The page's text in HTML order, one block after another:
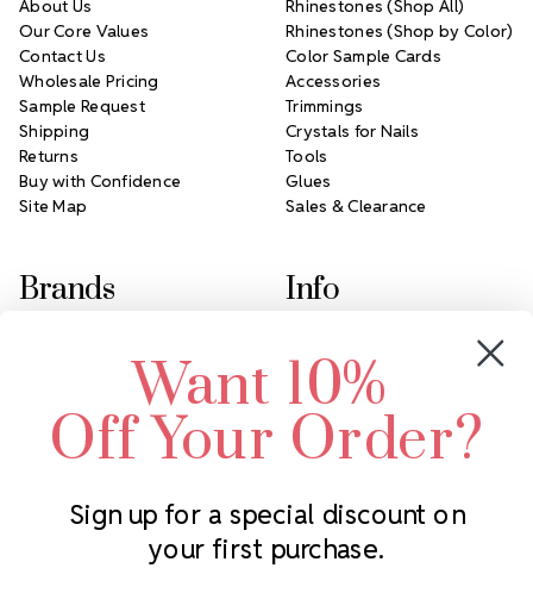
Subscribe to our newsletter
About Us
Our Core Values
Contact Us
Wholesale Pricing
Sample Request
Shipping
Returns
Buy with Confidence
Site Map
Rhinestones (Shop All)
Rhinestones (Shop by Color)
Color Sample Cards
Accessories
Trimmings
Crystals for Nails
Tools
Glues
Sales & Clearance
Brands
Swarovski Crystal
LUX European Crystal
Starcut Crystal
PriceLess Crystal
Info
2305 Louisiana Ave N
Minneapolis, MN 55427
Call us at 952.848.0133
Want 10%
Off Your Order?
Sign up for a special discount on
your first purchase.